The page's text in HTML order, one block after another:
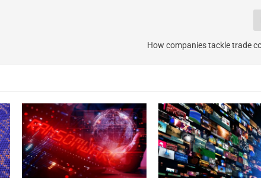
How companies tackle trade